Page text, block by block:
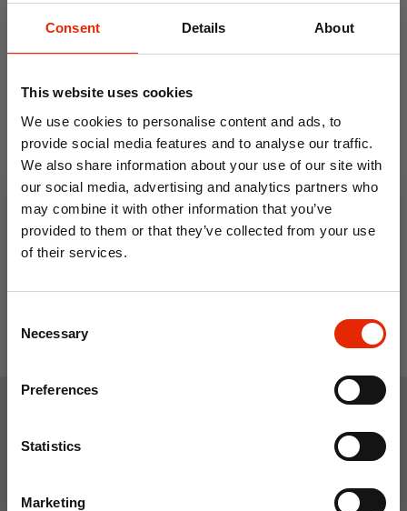
Consent Details About
This website uses cookies
We use cookies to personalise content and ads, to
provide social media features and to analyse our traffic.
We also share information about your use of our site with
our social media, advertising and analytics partners who
may combine it with other information that you’ve
provided to them or that they’ve collected from your use
of their services.
Selection
Necessary
Preferences
Statistics
Marketing
3M Heat Machine
Thinsulate Hat
€4.99
Men's 3M Thinsulate Water
Resistant Beanie Hat
€6.99
NEW
10% OFF
Save on your first order and get email offers when